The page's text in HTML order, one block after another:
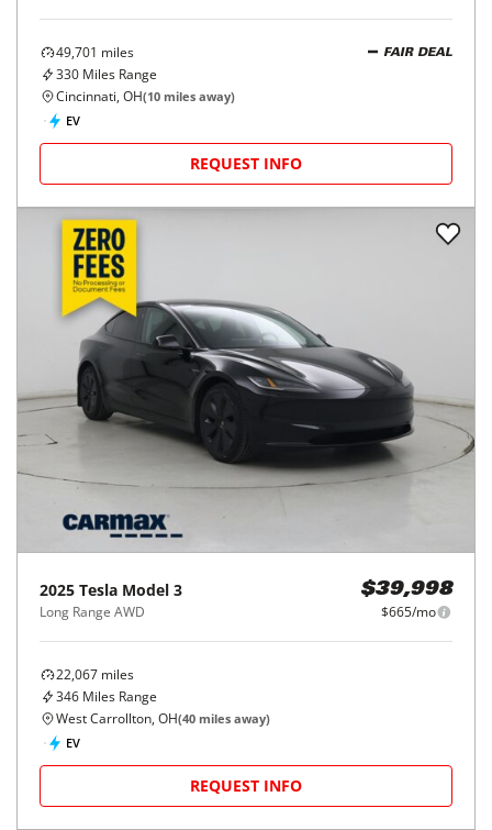
49,701 miles
330 Miles Range
FAIR DEAL
Cincinnati, OH(10 miles away)
EV
REQUEST INFO
2025 Tesla Model 3
Long Range AWD
$39,998
$665/mo
22,067 miles
346 Miles Range
West Carrollton, OH(40 miles away)
EV
REQUEST INFO